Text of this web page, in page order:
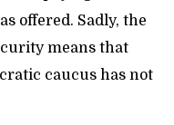
offered. Sadly, the
means that
caucus has not